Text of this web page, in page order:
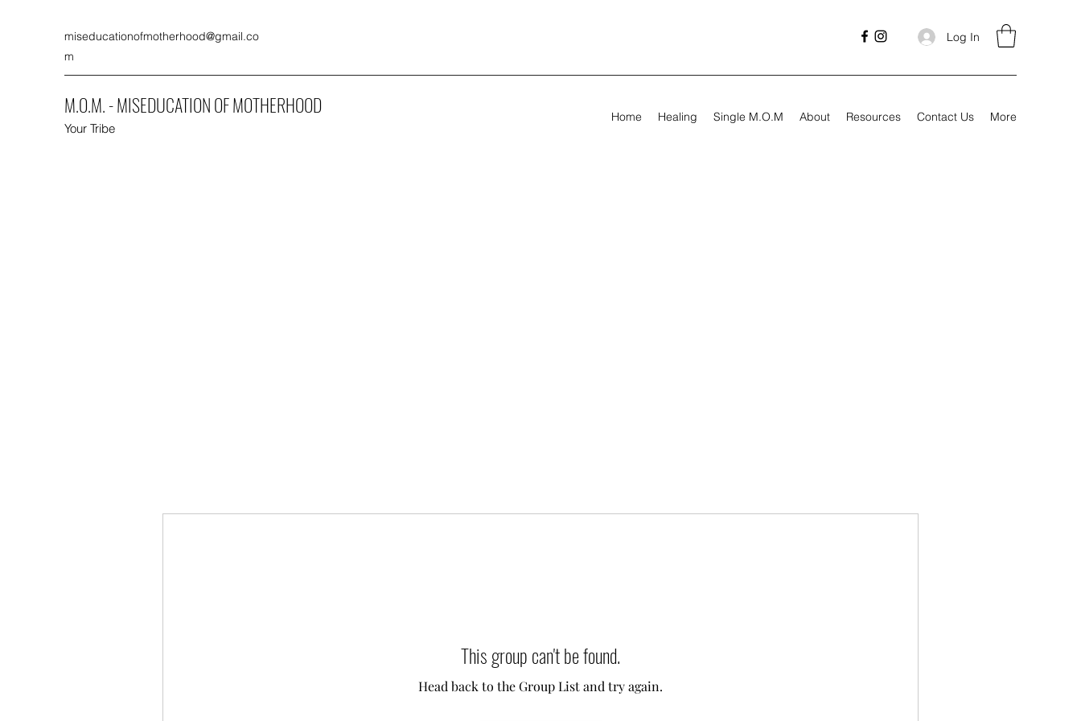
miseducationofmotherhood@gmail.co
m
Log In
M.O.M. - MISEDUCATION OF MOTHERHOOD
Your Tribe
Home Healing Single M.O.M About Resources Contact Us More
This group can't be found.
Head back to the Group List and try again.